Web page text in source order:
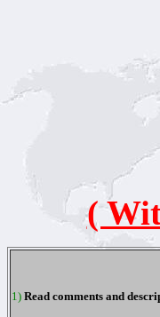
(
1) Read comments and